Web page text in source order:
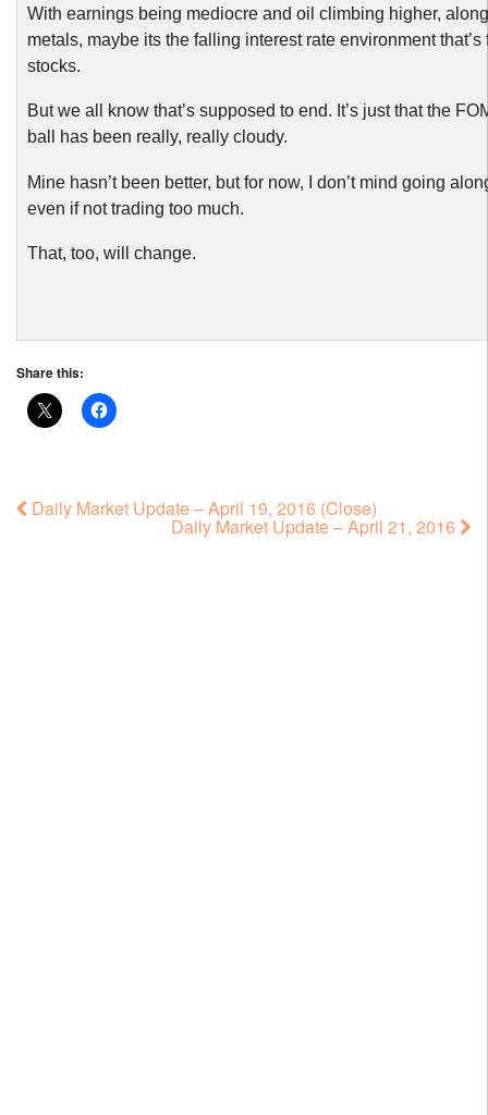
With earnings being mediocre and oil climbing higher,
metals, maybe its the falling interest rate environment that’s
stocks.
But we all know that’s supposed to end. It’s just that the
ball has been really, really cloudy.
Mine hasn’t been better, but for now, I don’t mind going
even if not trading too much.
That, too, will change.
Share this:
Daily Market Update – April 19, 2016 (Close)
Daily Market Update – April 21, 2016